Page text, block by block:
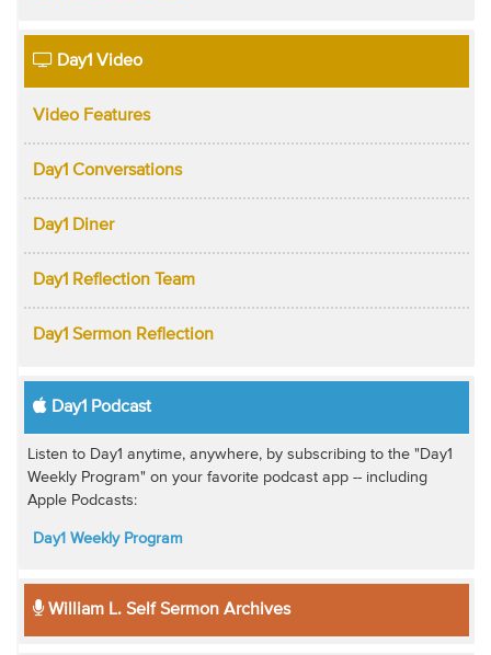
Day1 Video
Video Features
Day1 Conversations
Day1 Diner
Day1 Reflection Team
Day1 Sermon Reflection
Day1 Podcast
Listen to Day1 anytime, anywhere, by subscribing to the "Day1
Weekly Program" on your favorite podcast app -- including
Apple Podcasts:
Day1 Weekly Program
William L. Self Sermon Archives